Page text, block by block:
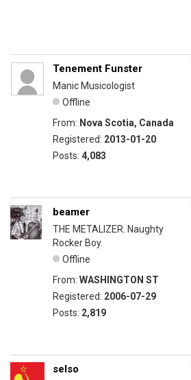
Tenement Funster
Manic Musicologist
Offline
From: Nova Scotia, Canada
Registered: 2013-01-20
Posts: 4,083
beamer
THE METALIZER. Naughty
Rocker Boy.
Offline
From: WASHINGTON ST
Registered: 2006-07-29
Posts: 2,819
selso